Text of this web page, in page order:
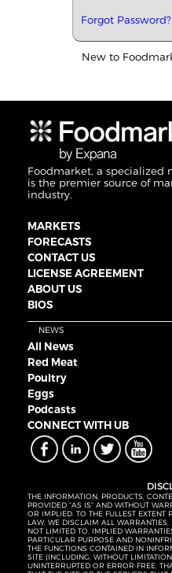
Forgot Password?
New to
Foodmarket, a specialized
is the premier source of
industry.
MARKETS
FORECASTS
CONTACT US
LICENSE AGREEMENT
ABOUT US
BIOS
NEWS
All News
Red Meat
Poultry
Eggs
Podcasts
CONNECT WITH UB
THE INFORMATION, PRODUCTS,
PROVIDED “AS IS” AND WITHOUT
OR IMPLIED. TO THE FULLEST
LAW, WE DISCLAIM ALL
NOT LIMITED TO, IMPLIED
PARTICULAR PURPOSE AND
THE FUNCTIONS CONTAINED IN
SITE (INCLUDING, WITHOUT
UNINTERRUPTED OR ERROR-FREE,